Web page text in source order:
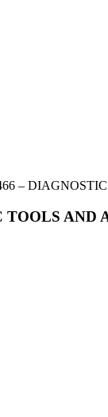
–
AND